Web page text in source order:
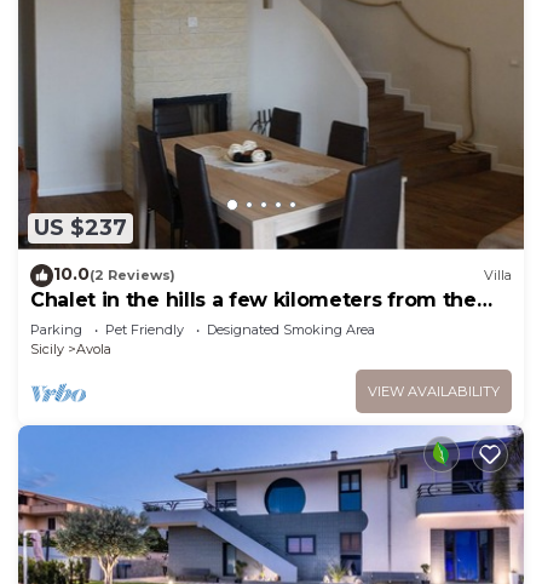
US $237
10.0(2 Reviews) Villa
Chalet in the hills a few kilometers from the
sea
Parking Pet Friendly
Designated Smoking Area
Sicily
Avola
VIEW AVAILABILITY